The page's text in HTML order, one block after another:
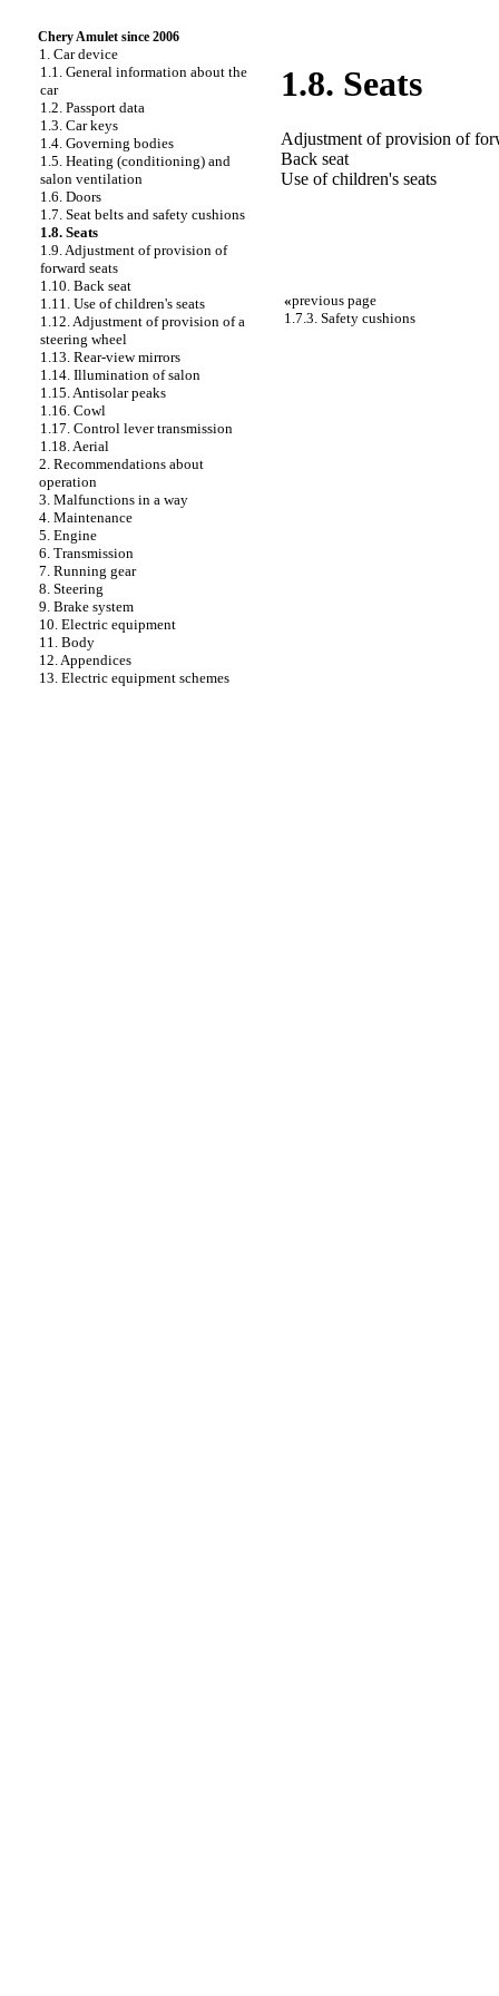
Chery Amulet since 2006
1. Car device
1.1. General information about the
car
1.2. Passport data
1.3. Car keys
1.4. Governing bodies
1.5. Heating (conditioning) and
salon ventilation
1.6. Doors
1.7. Seat belts and safety cushions
1.8. Seats
1.9. Adjustment of provision of
forward seats
1.10. Back seat
1.11. Use of children's seats
1.12. Adjustment of provision of a
steering wheel
1.13. Rear-view mirrors
1.14. Illumination of salon
1.15. Antisolar peaks
1.16. Cowl
1.17. Control lever transmission
1.18. Aerial
2. Recommendations about
operation
3. Malfunctions in a way
4. Maintenance
5. Engine
6. Transmission
7. Running gear
8. Steering
9. Brake system
10. Electric equipment
11. Body
12. Appendices
13. Electric equipment schemes
1.8. Seats
Adjustment of provision of
Back seat
Use of children's seats
«previous page
1.7.3. Safety cushions